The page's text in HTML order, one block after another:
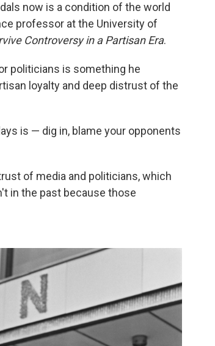
now is a condition of the world
professor at the University of
Controversy in a Partisan Era.
politicians is something he
loyalty and deep distrust of the
is — dig in, blame your opponents
of media and politicians, which
in the past because those